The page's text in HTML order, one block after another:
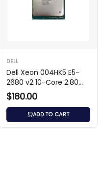
DELL
Dell Xeon 004HK5 E5-
2680 v2 10-Core 2.80
GHz Processor
$180.00
ADD TO CART